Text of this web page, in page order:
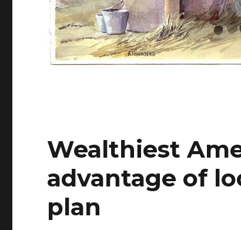
Wealthiest
advantage of
plan